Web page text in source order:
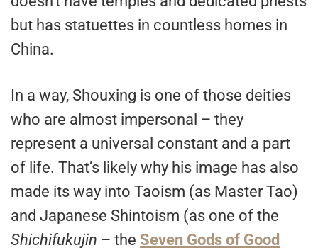
but has statuettes in countless homes in
China.
In a way, Shouxing is one of those deities
who are almost impersonal – they
represent a universal constant and a part
of life. That’s likely why his image has also
made its way into Taoism (as Master Tao)
and Japanese Shintoism (as one of the
Shichifukujin – the Seven Gods of Good